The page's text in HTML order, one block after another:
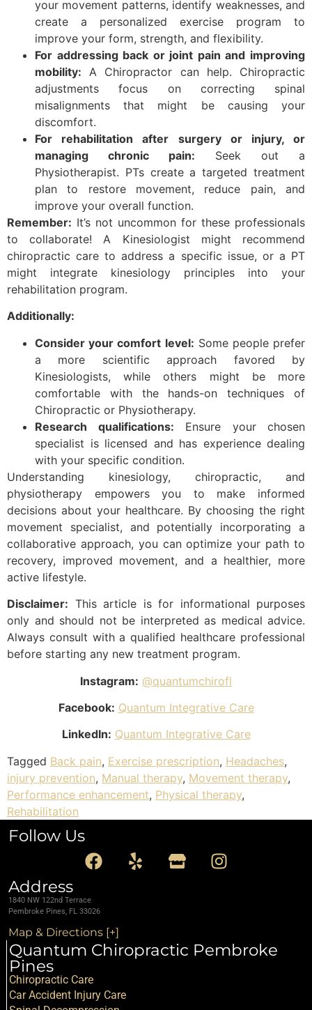
your movement patterns, identify weaknesses, and
create a personalized exercise program to
improve your form, strength, and flexibility.
For addressing back or joint pain and improving
mobility: A Chiropractor can help. Chiropractic
adjustments focus on correcting spinal
misalignments that might be causing your
discomfort.
For rehabilitation after surgery or injury, or
managing chronic pain: Seek out a
Physiotherapist. PTs create a targeted treatment
plan to restore movement, reduce pain, and
improve your overall function.
Remember: It’s not uncommon for these professionals
to collaborate! A Kinesiologist might recommend
chiropractic care to address a specific issue, or a PT
might integrate kinesiology principles into your
rehabilitation program.
Additionally:
Consider your comfort level: Some people prefer
a more scientific approach favored by
Kinesiologists, while others might be more
comfortable with the hands-on techniques of
Chiropractic or Physiotherapy.
Research qualifications: Ensure your chosen
specialist is licensed and has experience dealing
with your specific condition.
Understanding kinesiology, chiropractic, and
physiotherapy empowers you to make informed
decisions about your healthcare. By choosing the right
movement specialist, and potentially incorporating a
collaborative approach, you can optimize your path to
recovery, improved movement, and a healthier, more
active lifestyle.
Disclaimer: This article is for informational purposes
only and should not be interpreted as medical advice.
Always consult with a qualified healthcare professional
before starting any new treatment program.
Instagram: @quantumchirofl
Facebook: Quantum Integrative Care
LinkedIn: Quantum Integrative Care
Tagged Back pain, Exercise prescription, Headaches,
injury prevention, Manual therapy, Movement therapy,
Performance enhancement, Physical therapy,
Rehabilitation
Follow Us
Address
1840 NW 122nd Terrace
Pembroke Pines, FL 33026
Map & Directions [+]
Quantum Chiropractic Pembroke
Pines
Chiropractic Care
Car Accident Injury Care